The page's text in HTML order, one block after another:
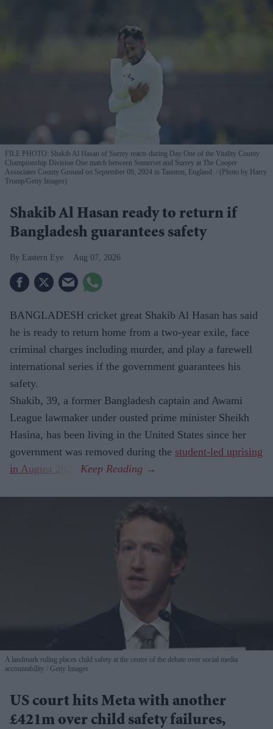
FILE PHOTO: Shakib Al Hasan of Surrey reacts during Day One of the Vitality County
Championship Division One match between Somerset and Surrey at The Cooper
Associates County Ground on September 09, 2024 in Taunton, England.
(Photo by Harry
Trump/Getty Images)
Shakib Al Hasan ready to return if
Bangladesh guarantees safety
Eastern Eye Aug 07, 2026
BANGLADESH cricket great Shakib Al Hasan has said
he is ready to return home from a two-year exile, face
criminal charges including murder, and play a farewell
international series if the government guarantees his
safety.
Shakib, 39, a former Bangladesh captain and Awami
League lawmaker under ousted prime minister Sheikh
Hasina, has been living in the United States since her
government was removed during the student-led uprising
in August 2024
A landmark ruling places child safety at the centre of the debate over social media
accountability
Getty Images
US court hits Meta with another
£421m over child safety failures,